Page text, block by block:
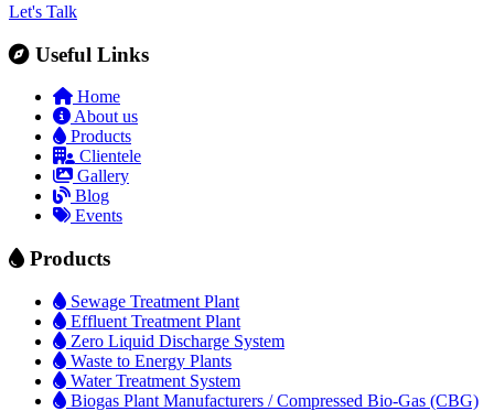
Let's Talk
Useful Links
Home
About us
Products
Clientele
Gallery
Blog
Events
Products
Sewage Treatment Plant
Effluent Treatment Plant
Zero Liquid Discharge System
Waste to Energy Plants
Water Treatment System
Biogas Plant Manufacturers / Compressed Bio-Gas (CBG)